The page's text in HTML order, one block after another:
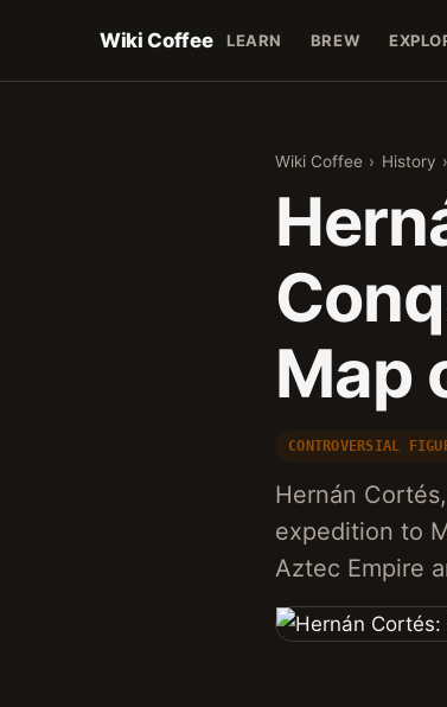
Wiki Coffee LEARN BREW
Wiki Coffee › History ›
Map
CONTROVERSIAL
Hernán
expedition to
Aztec Empire